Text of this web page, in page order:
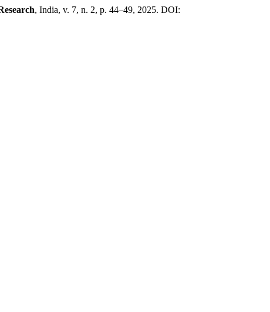
, India, v. 7, n. 2, p. 44–49, 2025. DOI: